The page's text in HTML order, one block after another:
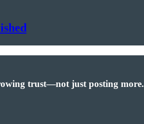
trust—not just posting more.